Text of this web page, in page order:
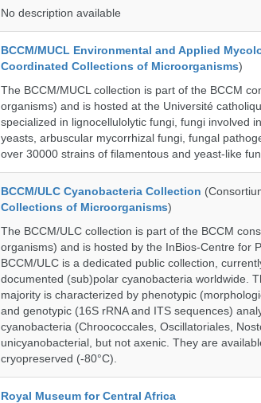
No description available
BCCM/MUCL Environmental and Applied
Coordinated Collections of Microorganisms)
The BCCM/MUCL collection is part of the BCCM
organisms) and is hosted at the Université
specialized in lignocellulolytic fungi, fungi involved
yeasts, arbuscular mycorrhizal fungi, fungal
over 30000 strains of filamentous and yeast-like
BCCM/ULC Cyanobacteria Collection
Collections of Microorganisms)
The BCCM/ULC collection is part of the BCCM
organisms) and is hosted by the InBios-Centre for
BCCM/ULC is a dedicated public collection,
documented (sub)polar cyanobacteria worldwide.
majority is characterized by phenotypic
and genotypic (16S rRNA and ITS sequences)
cyanobacteria (Chroococcales, Oscillatoriales,
unicyanobacterial, but not axenic. They are
cryopreserved (-80°C).
Royal Museum for Central Africa